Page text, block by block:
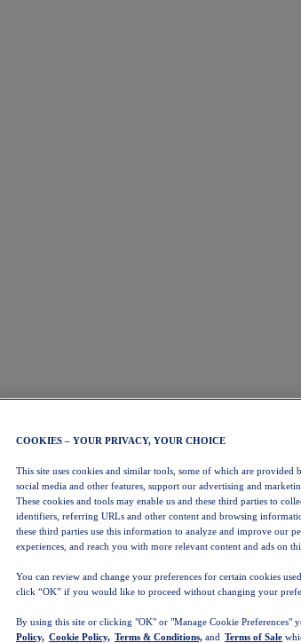
COOKIES – YOUR PRIVACY, YOUR CHOICE
This site uses cookies and similar tools, some of which are
social media and other features, support our advertising and
These cookies and tools may enable us and these third parties to
identifiers, referring URLs and other content and browsing
these third parties use this information to analyze and improve our
experiences, and reach you with more relevant content and ads on
You can review and change your preferences for certain cookies
click “OK” if you would like to proceed without changing your
By using this site or clicking "OK" or "Manage Cookie Preferences"
Policy, Cookie Policy, Terms & Conditions, and Terms of Sale